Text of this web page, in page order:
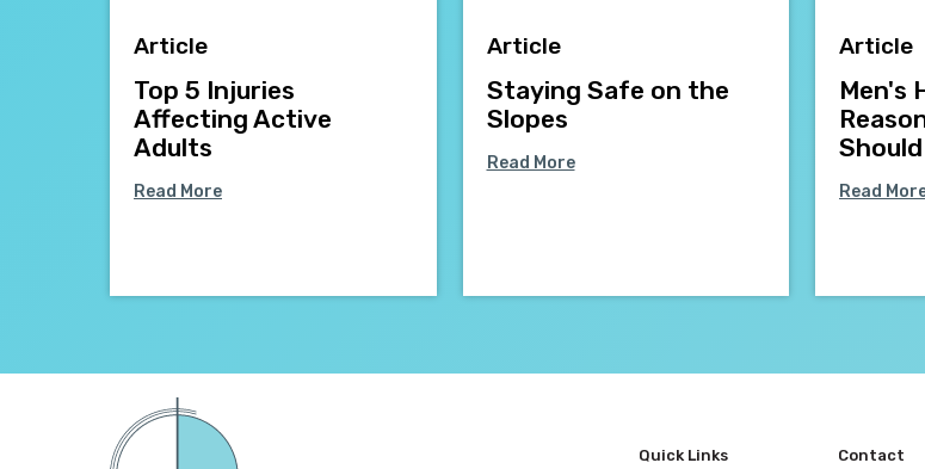
Article
Top 5 Injuries
Affecting Active
Adults
Read More
Article
Staying Safe on the
Slopes
Read More
Article
Men's
Read
Quick Links Contact